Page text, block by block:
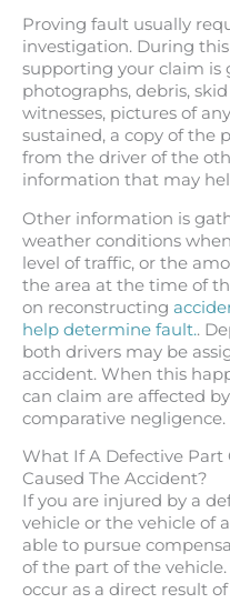
Proving fault usually
investigation. During
supporting your claim is
photographs, debris,
witnesses, pictures of
sustained, a copy of the
from the driver of the
information that may
Other information is
weather conditions
level of traffic, or the
the area at the time of
on reconstructing
help determine fault..
both drivers may be
accident. When this
can claim are affected
comparative negligence.
What If A Defective Part
Caused The Accident?
If you are injured by a
vehicle or the vehicle of
able to pursue
of the part of the
occur as a direct result